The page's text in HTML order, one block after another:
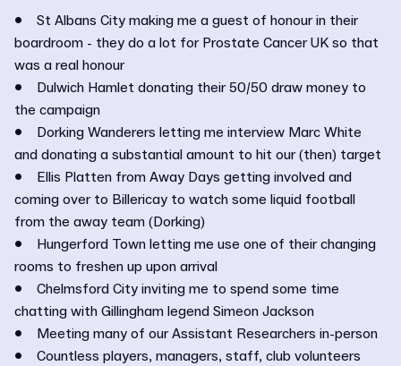
• St Albans City making me a guest of honour in their
boardroom - they do a lot for Prostate Cancer UK so that
was a real honour
• Dulwich Hamlet donating their 50/50 draw money to
the campaign
• Dorking Wanderers letting me interview Marc White
and donating a substantial amount to hit our (then) target
• Ellis Platten from Away Days getting involved and
coming over to Billericay to watch some liquid football
from the away team (Dorking)
• Hungerford Town letting me use one of their changing
rooms to freshen up upon arrival
• Chelmsford City inviting me to spend some time
chatting with Gillingham legend Simeon Jackson
• Meeting many of our Assistant Researchers in-person
• Countless players, managers, staff, club volunteers